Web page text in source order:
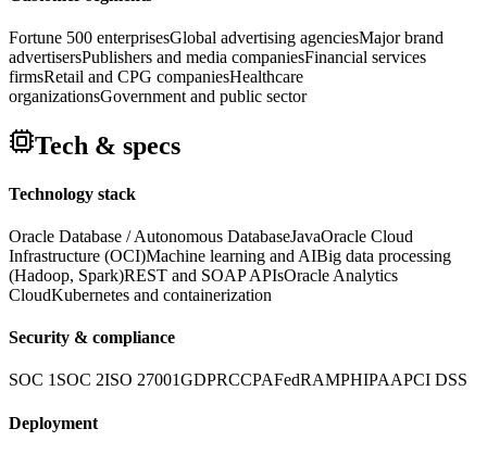
Fortune 500 enterprisesGlobal advertising agenciesMajor brand
advertisersPublishers and media companiesFinancial services
firmsRetail and CPG companiesHealthcare
organizationsGovernment and public sector
Tech & specs
Technology stack
Oracle Database / Autonomous DatabaseJavaOracle Cloud
Infrastructure (OCI)Machine learning and AIBig data processing
(Hadoop, Spark)REST and SOAP APIsOracle Analytics
CloudKubernetes and containerization
Security & compliance
SOC 1 SOC 2ISO 27001GDPRCCPAFedRAMPHIPAAPCI DSS
Deployment